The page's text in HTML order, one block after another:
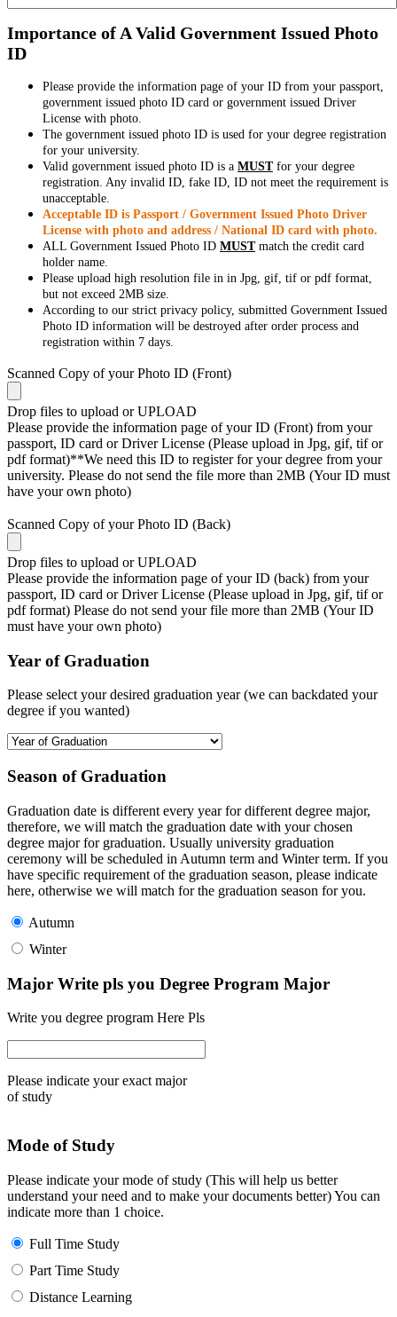
Importance of A Valid Government Issued Photo
ID
Please provide the information page of your ID from your passport,
government issued photo ID card or government issued Driver
License with photo.
The government issued photo ID is used for your degree registration
for your university.
Valid government issued photo ID is a MUSTfor your degree
registration. Any invalid ID, fake ID, ID not meet the requirement is
unacceptable.
Acceptable ID is Passport / Government Issued Photo Driver
License with photo and address / National ID card with photo.
ALL Government Issued Photo ID MUSTmatch the credit card
holder name.
Please upload high resolution file in in Jpg, gif, tif or pdf format,
but not exceed 2MB size.
According to our strict privacy policy, submitted Government Issued
Photo ID information will be destroyed after order process and
registration within 7 days.
Scanned Copy of your Photo ID (Front)
Drop files to upload or UPLOAD
Please provide the information page of your ID (Front) from your
passport, ID card or Driver License (Please upload in Jpg, gif, tif or
pdf format)**We need this ID to register for your degree from your
university. Please do not send the file more than 2MB (Your ID must
have your own photo)
Scanned Copy of your Photo ID (Back)
Drop files to upload or UPLOAD
Please provide the information page of your ID (back) from your
passport, ID card or Driver License (Please upload in Jpg, gif, tif or
pdf format) Please do not send your file more than 2MB (Your ID
must have your own photo)
Year of Graduation
Please select your desired graduation year (we can backdated your
degree if you wanted)
Season of Graduation
Graduation date is different every year for different degree major,
therefore, we will match the graduation date with your chosen
degree major for graduation. Usually university graduation
ceremony will be scheduled in Autumn term and Winter term. If you
have specific requirement of the graduation season, please indicate
here, otherwise we will match for the graduation season for you.
Autumn
Winter
Major Write pls you Degree Program Major
Write you degree program Here Pls
Please indicate your exact major
of study
Mode of Study
Please indicate your mode of study (This will help us better
understand your need and to make your documents better) You can
indicate more than 1 choice.
Full Time Study
Part Time Study
Distance Learning